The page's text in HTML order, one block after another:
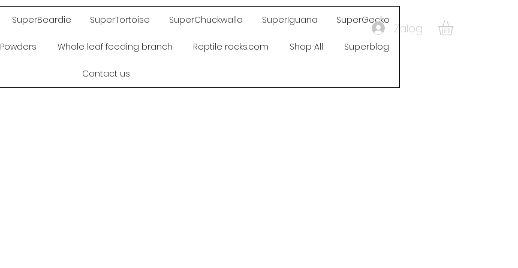
Zaloguj się
SuperBeardie SuperTortoise SuperChuckwalla SuperIguana SuperGecko
Powders Whole leaf feeding branch Reptile rocks.com Shop All Superblog
Contact us